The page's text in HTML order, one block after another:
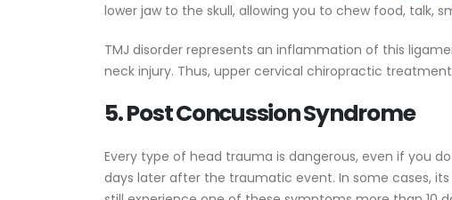
lower jaw to the skull, allowing you to chew food, talk,
TMJ disorder represents an inflammation of this
neck injury. Thus, upper cervical chiropractic
5. Post Concussion Syndrome
Every type of head trauma is dangerous, even if you
days later after the traumatic event. In some cases,